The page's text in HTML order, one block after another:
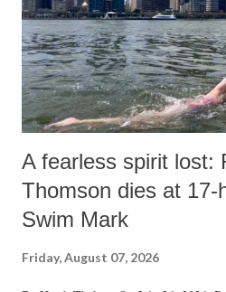
A fearless spirit lost:
Thomson dies at 17-
Swim Mark
Friday, August 07, 2026